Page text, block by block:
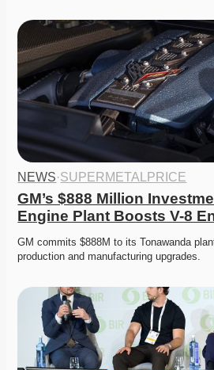
NEWS·SUPERMETALPRICE
GM’s $888 Million
Engine Plant Boosts V-8
GM commits $888M to its Tonawanda
production and manufacturing upgrades.